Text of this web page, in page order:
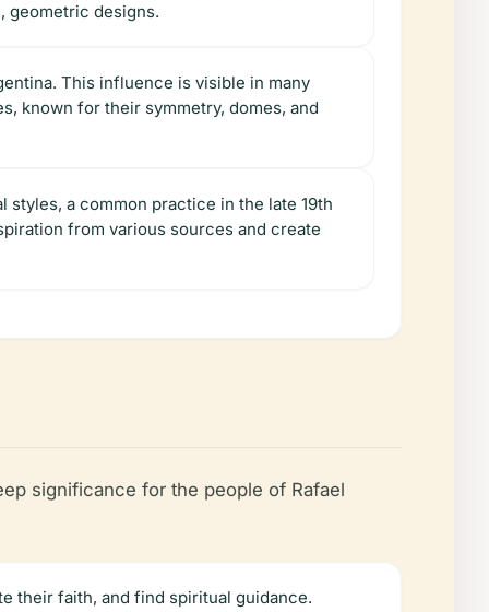
geometric designs.
This influence is visible in many
known for their symmetry, domes, and
a common practice in the late 19th
from various sources and create
significance for the people of Rafael
their faith, and find spiritual guidance.